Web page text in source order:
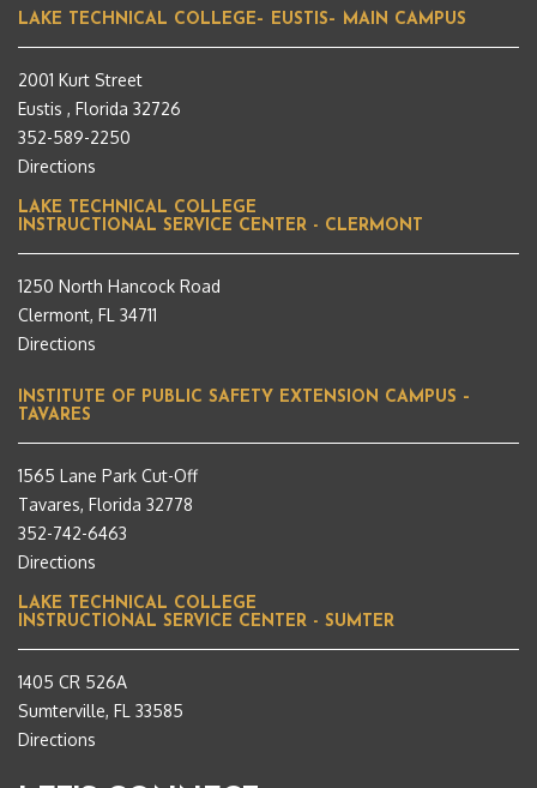
LAKE TECHNICAL COLLEGE– EUSTIS– MAIN CAMPUS
2001 Kurt Street
Eustis , Florida 32726
352-589-2250
Directions
LAKE TECHNICAL COLLEGE
INSTRUCTIONAL SERVICE CENTER - CLERMONT
1250 North Hancock Road
Clermont, FL 34711
Directions
INSTITUTE OF PUBLIC SAFETY EXTENSION CAMPUS –
TAVARES
1565 Lane Park Cut-Off
Tavares, Florida 32778
352-742-6463
Directions
LAKE TECHNICAL COLLEGE
INSTRUCTIONAL SERVICE CENTER - SUMTER
1405 CR 526A
Sumterville, FL 33585
Directions